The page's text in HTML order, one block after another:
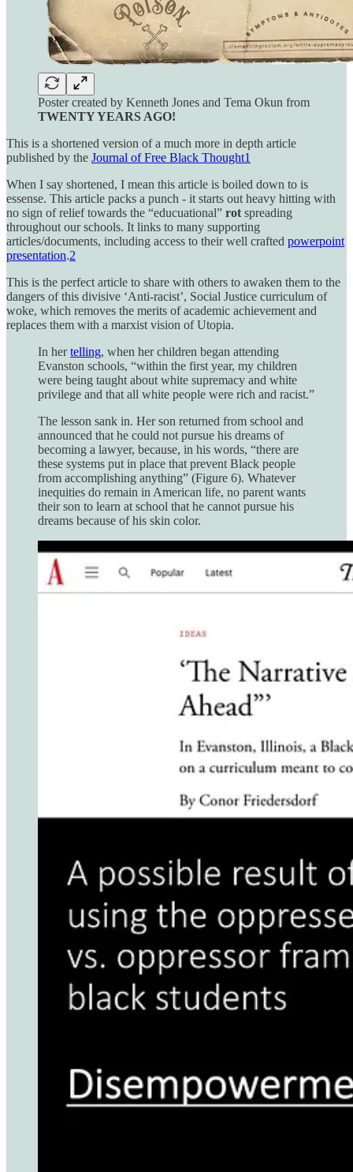
Poster created by Kenneth Jones and Tema Okun from
TWENTY YEARS AGO!
This is a shortened version of a much more in depth article
published by the Journal of Free Black Thought1
When I say shortened, I mean this article is boiled down to is
essense. This article packs a punch - it starts out heavy hitting with
no sign of relief towards the “educuational” rot spreading
throughout our schools. It links to many supporting
articles/documents, including access to their well crafted powerpoint
presentation.2
This is the perfect article to share with others to awaken them to the
dangers of this divisive ‘Anti-racist’, Social Justice curriculum of
woke, which removes the merits of academic achievement and
replaces them with a marxist vision of Utopia.
In hertelling, when her children began attending
Evanston schools, “within the first year, my children
were being taught about white supremacy and white
privilege and that all white people were rich and racist.”
The lesson sank in. Her son returned from school and
announced that he could not pursue his dreams of
becoming a lawyer, because, in his words, “there are
these systems put in place that prevent Black people
from accomplishing anything” (Figure 6). Whatever
inequities do remain in American life, no parent wants
their son to learn at school that he cannot pursue his
dreams because of his skin color.